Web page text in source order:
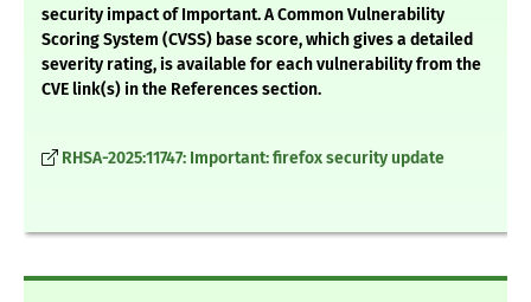
security impact of Important. A Common Vulnerability
Scoring System (CVSS) base score, which gives a detailed
severity rating, is available for each vulnerability from the
CVE link(s) in the References section.
RHSA-2025:11747: Important: firefox security update